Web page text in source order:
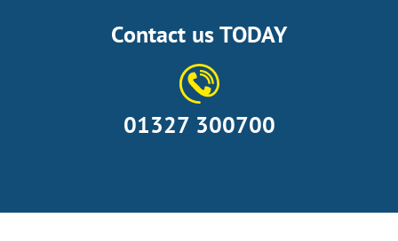
Contact us TODAY
01327 300700